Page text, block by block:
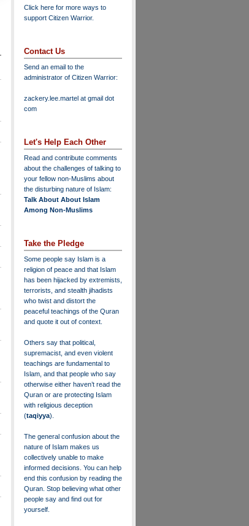
Click here for more ways to
support Citizen Warrior.
Contact Us
Send an email to the
administrator of Citizen Warrior:
zackery.lee.martel at gmail dot
com
Let's Help Each Other
Read and contribute comments
about the challenges of talking to
your fellow non-Muslims about
the disturbing nature of Islam:
Talk About About Islam
Among Non-Muslims
Take the Pledge
Some people say Islam is a
religion of peace and that Islam
has been hijacked by extremists,
terrorists, and stealth jihadists
who twist and distort the
peaceful teachings of the Quran
and quote it out of context.
Others say that political,
supremacist, and even violent
teachings are fundamental to
Islam, and that people who say
otherwise either haven’t read the
Quran or are protecting Islam
with religious deception
(taqiyya).
The general confusion about the
nature of Islam makes us
collectively unable to make
informed decisions. You can help
end this confusion by reading the
Quran. Stop believing what other
people say and find out for
yourself.